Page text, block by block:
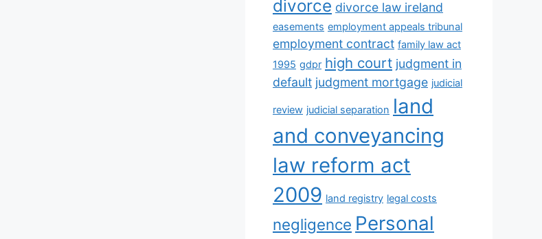
divorce divorce law ireland
easements employment appeals tribunal
employment contract family law act
1995 gdpr high court judgment in
default judgment mortgage judicial
review judicial separation land
and conveyancing
law reform act
2009 land registry legal costs
negligence Personal